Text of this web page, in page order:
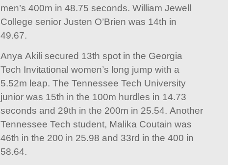
men’s 400m in 48.75 seconds. William Jewell
College senior Justen O’Brien was 14th in
49.67.
Anya Akili secured 13th spot in the Georgia
Tech Invitational women’s long jump with a
5.52m leap. The Tennessee Tech University
junior was 15th in the 100m hurdles in 14.73
seconds and 29th in the 200m in 25.54. Another
Tennessee Tech student, Malika Coutain was
46th in the 200 in 25.98 and 33rd in the 400 in
58.64.